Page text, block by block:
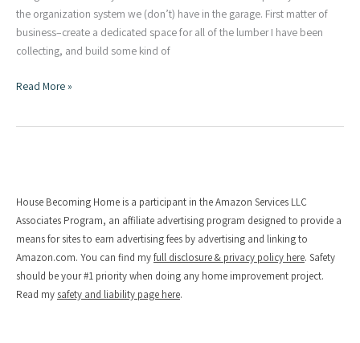
the organization system we (don’t) have in the garage. First matter of
business–create a dedicated space for all of the lumber I have been
collecting, and build some kind of
Simple
Read More »
House Becoming Home is a participant in the Amazon Services LLC
Associates Program, an affiliate advertising program designed to provide a
means for sites to earn advertising fees by advertising and linking to
Amazon.com. You can find myfull disclosure & privacy policy here. Safety
should be your #1 priority when doing any home improvement project.
Read my safety and liability page here.